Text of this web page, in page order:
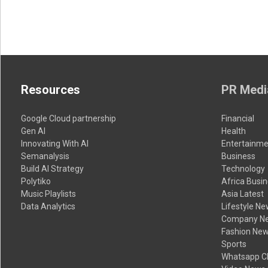
Resources
Google Cloud partnership
Gen AI
Innovating With AI
Semanalysis
Build AI Strategy
Polytiko
Music Playlists
Data Analytics
PR
Financial
Health
Business
Technology
Africa
Asia Latest
Lifestyle
Company
Fashion
Sports
Whatsapp